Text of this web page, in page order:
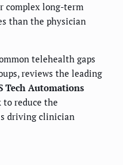
complex long-term
than the physician
telehealth gaps
reviews the leading
Tech Automations
reduce the
driving clinician